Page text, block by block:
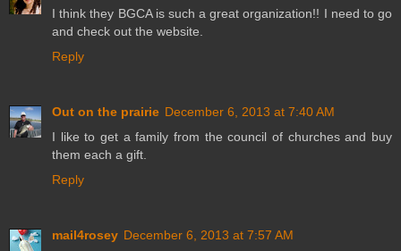
I think they BGCA is such a great organization!! I need to go
and check out the website.
Reply
Out on the prairie December 6, 2013 at 7:40 AM
I like to get a family from the council of churches and buy
them each a gift.
Reply
mail4rosey December 6, 2013 at 7:57 AM